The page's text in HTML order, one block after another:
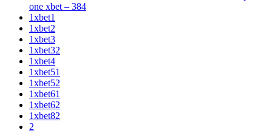
one xbet – 384
1xbet1
1xbet2
1xbet3
1xbet32
1xbet4
1xbet51
1xbet52
1xbet61
1xbet62
1xbet82
2